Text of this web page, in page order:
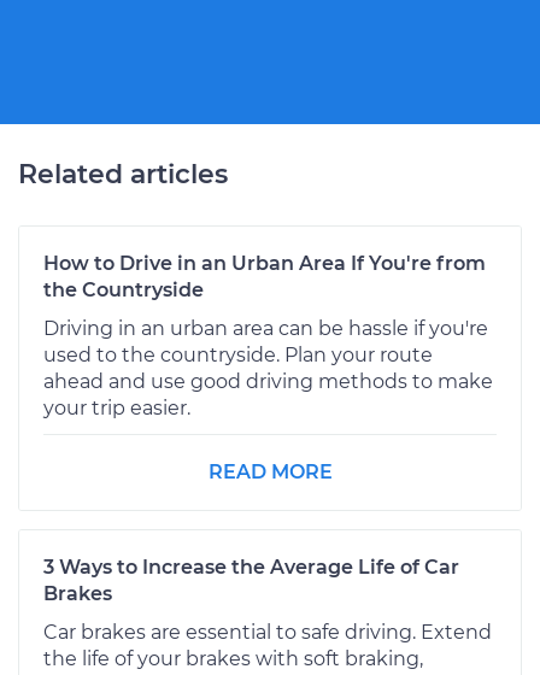
Related articles
How to Drive in an Urban Area If You're from
the Countryside
Driving in an urban area can be hassle if you're
used to the countryside. Plan your route
ahead and use good driving methods to make
your trip easier.
READ MORE
3 Ways to Increase the Average Life of Car
Brakes
Car brakes are essential to safe driving. Extend
the life of your brakes with soft braking,